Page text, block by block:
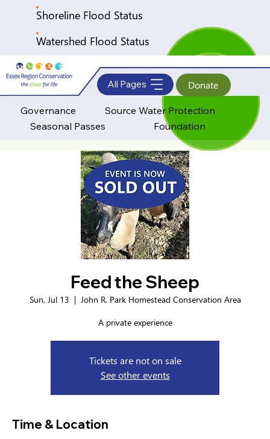
Shoreline Flood Status
Watershed Flood Status
Governance
Source Water Protection
Seasonal Passes
Foundation
Donate
All Pages
Feed the Sheep
Sun, Jul 13
  |
John R. Park Homestead Conservation Area
A private experience
Tickets are not on sale
See other events
Time & Location